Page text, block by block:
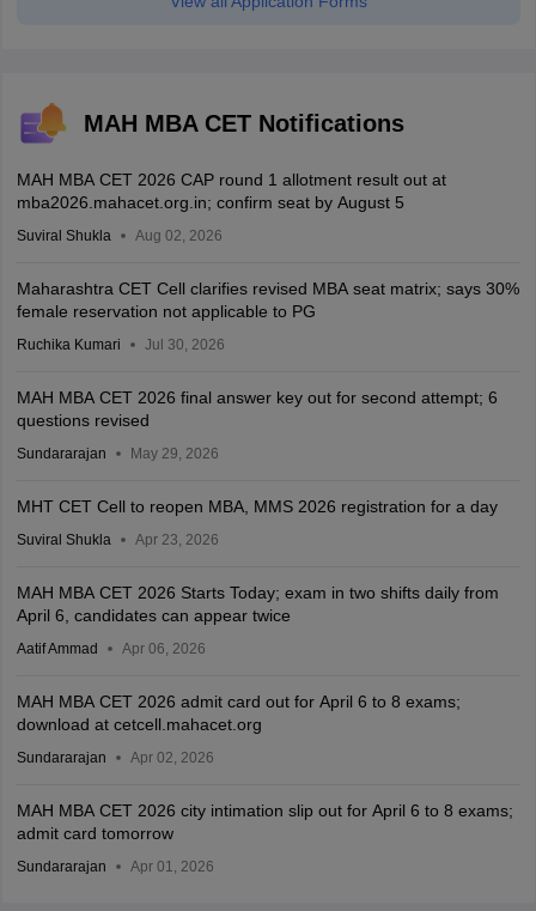
MAH MBA CET Notifications
MAH MBA CET 2026 CAP round 1 allotment result out at
mba2026.mahacet.org.in; confirm seat by August 5
Suviral Shukla Aug 02, 2026
Maharashtra CET Cell clarifies revised MBA seat matrix; says 30%
female reservation not applicable to PG
Ruchika Kumari Jul 30, 2026
MAH MBA CET 2026 final answer key out for second attempt; 6
questions revised
Sundararajan May 29, 2026
MHT CET Cell to reopen MBA, MMS 2026 registration for a day
Suviral Shukla Apr 23, 2026
MAH MBA CET 2026 Starts Today; exam in two shifts daily from
April 6, candidates can appear twice
Aatif Ammad Apr 06, 2026
MAH MBA CET 2026 admit card out for April 6 to 8 exams;
download at cetcell.mahacet.org
Sundararajan Apr 02, 2026
MAH MBA CET 2026 city intimation slip out for April 6 to 8 exams;
admit card tomorrow
Sundararajan Apr 01, 2026